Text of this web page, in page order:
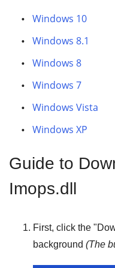
Windows 10
Windows 8.1
Windows 8
Windows 7
Windows Vista
Windows XP
Guide to
Imops.dll
First, click the "
background (The